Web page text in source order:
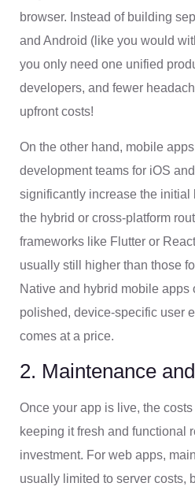
browser. Instead of building
and Android (like you would
you only need one unified
developers, and fewer
upfront costs!
On the other hand, mobile
development teams for iOS
significantly increase the initial
the hybrid or cross-platform
frameworks like Flutter or
usually still higher than those
Native and hybrid mobile apps
polished, device-specific user
comes at a price.
2. Maintenance
Once your app is live, the
keeping it fresh and functional
investment. For web apps,
usually limited to server costs,